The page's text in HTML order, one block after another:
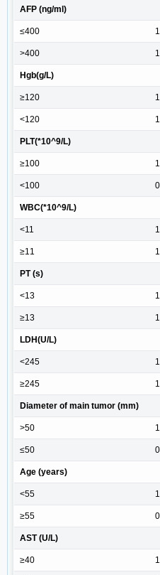
AFP (ng/ml)
≤400 1
>400
Hgb(g/L)
≥120 1
<120 1
PLT(*10^9/L)
≥100 1
<100
WBC(*10^9/L)
<11 1
≥11 1
PT (s)
<13 1
≥13
LDH(U/L)
<245 1
≥245
Diameter of main tumor (mm)
>50 1
≤50
Age (years)
<55 1
≥55
AST (U/L)
≥40 1